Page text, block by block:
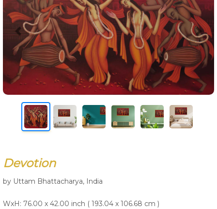
Contest
Contact
Terms & Conditions | Contest Rules | Artist Guide
Devotion
by Uttam Bhattacharya, India
WxH: 76.00 x 42.00 inch ( 193.04 x 106.68 cm )